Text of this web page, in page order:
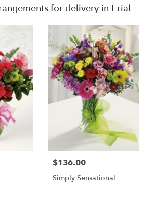
for delivery in Erial
$136.00
Simply Sensational